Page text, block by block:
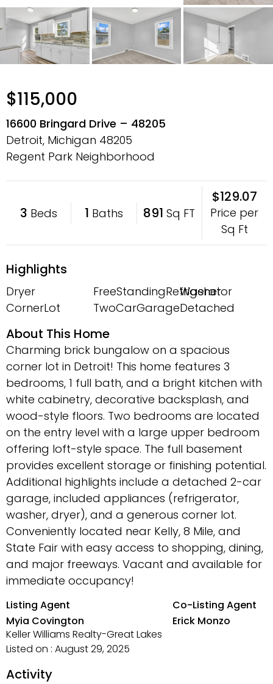
$115,000
16600 Bringard Drive – 48205
Detroit, Michigan 48205
Regent Park Neighborhood
3 Beds 1 Baths 891 Sq FT
$129.07
Price per
Sq Ft
Highlights
Dryer FreeStandingRefrigerator
Washer
CornerLot
TwoCarGarageDetached
About This Home
Charming brick bungalow on a spacious
corner lot in Detroit! This home features 3
bedrooms, 1 full bath, and a bright kitchen with
white cabinetry, decorative backsplash, and
wood-style floors. Two bedrooms are located
on the entry level with a large upper bedroom
offering loft-style space. The full basement
provides excellent storage or finishing potential.
Additional highlights include a detached 2-car
garage, included appliances (refrigerator,
washer, dryer), and a generous corner lot.
Conveniently located near Kelly, 8 Mile, and
State Fair with easy access to shopping, dining,
and major freeways. Vacant and available for
immediate occupancy!
Listing Agent
Myia Covington
Keller Williams Realty-Great Lakes
Listed on : August 29, 2025
Co-Listing Agent
Erick Monzo
Activity